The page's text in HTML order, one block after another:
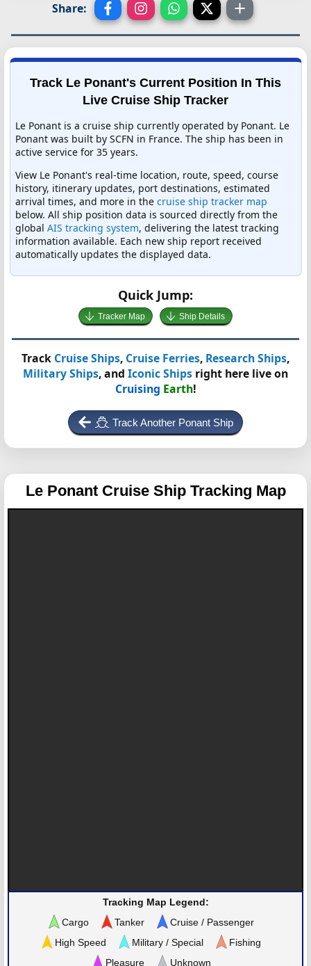
Share:
Track Le Ponant's Current Position In This
Live Cruise Ship Tracker
Le Ponant is a cruise ship currently operated by Ponant. Le
Ponant was built by SCFN in France. The ship has been in
active service for 35 years.
View Le Ponant's real-time location, route, speed, course
history, itinerary updates, port destinations, estimated
arrival times, and more in the cruise ship tracker map
below. All ship position data is sourced directly from the
global AIS tracking system, delivering the latest tracking
information available. Each new ship report received
automatically updates the displayed data.
Quick Jump:
Tracker Map Ship Details
Track Cruise Ships, Cruise Ferries, Research Ships,
Military Ships, and Iconic Ships right here live on
Cruising Earth!
Track Another Ponant Ship
Le Ponant Cruise Ship Tracking Map
Tracking Map Legend:
Cargo
Tanker
Cruise / Passenger
High Speed
Military / Special
Fishing
Pleasure
Unknown